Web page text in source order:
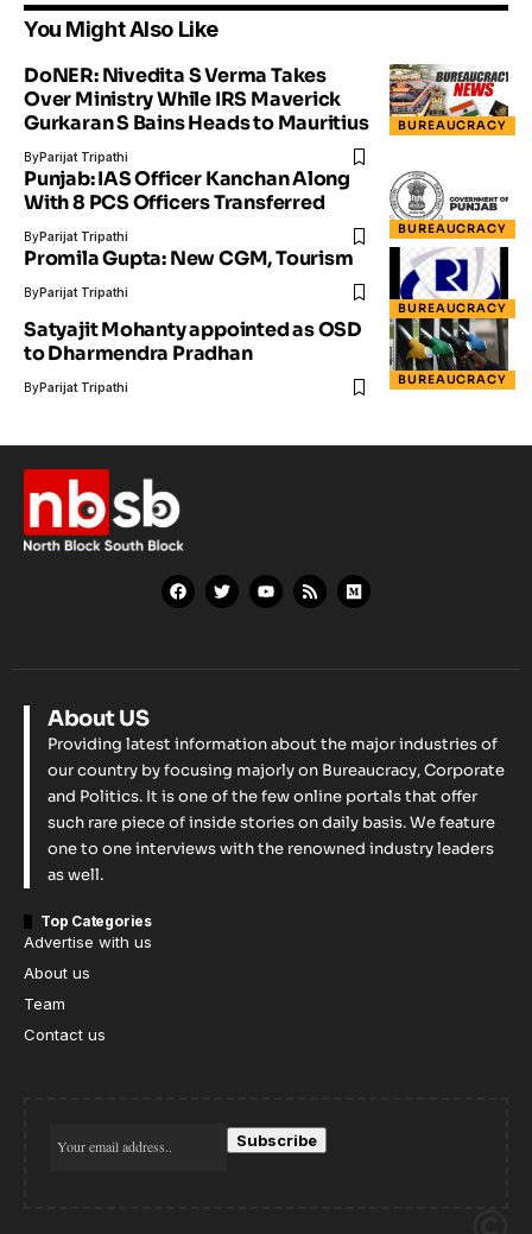
You Might Also Like
BUREAUCRACY
DoNER: Nivedita S Verma Takes
Over Ministry While IRS Maverick
Gurkaran S Bains Heads to Mauritius
ByParijat Tripathi
BUREAUCRACY
Punjab: IAS Officer Kanchan Along
With 8 PCS Officers Transferred
ByParijat Tripathi
BUREAUCRACY
Promila Gupta: New CGM, Tourism
ByParijat Tripathi
BUREAUCRACY
Satyajit Mohanty appointed as OSD
to Dharmendra Pradhan
ByParijat Tripathi
About US
Providing latest information about the major industries of
our country by focusing majorly on Bureaucracy, Corporate
and Politics. It is one of the few online portals that offer
such rare piece of inside stories on daily basis. We feature
one to one interviews with the renowned industry leaders
as well.
Top Categories
Advertise with us
About us
Team
Contact us